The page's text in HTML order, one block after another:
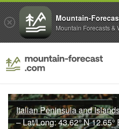
Italian Peninsula and
– Lat/Long:43.62° N12.65°
Mountain-
Mountain Forecasts &